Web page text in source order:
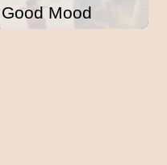
Good Mood